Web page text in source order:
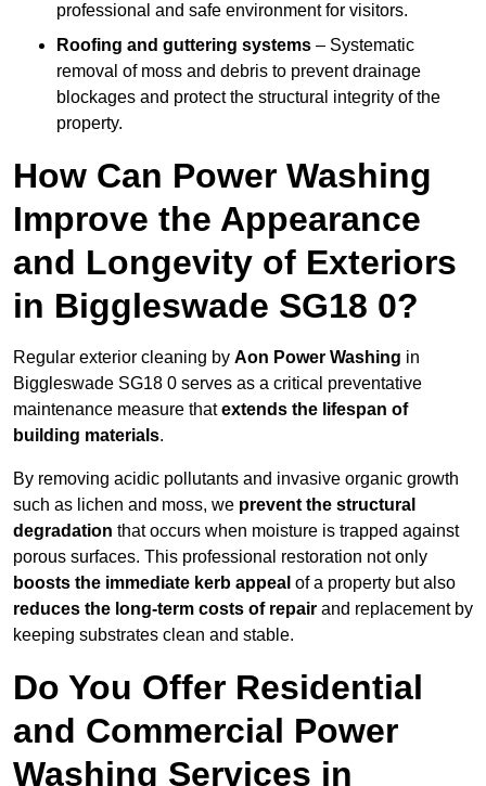
professional and safe environment for visitors.
Roofing and guttering systems – Systematic
removal of moss and debris to prevent drainage
blockages and protect the structural integrity of the
property.
How Can Power Washing
Improve the Appearance
and Longevity of Exteriors
in Biggleswade SG18 0?
Regular exterior cleaning by Aon Power Washing in
Biggleswade SG18 0 serves as a critical preventative
maintenance measure thatextends the lifespan of
building materials.
By removing acidic pollutants and invasive organic growth
such as lichen and moss, we prevent the structural
degradation that occurs when moisture is trapped against
porous surfaces. This professional restoration not only
boosts the immediate kerb appeal of a property but also
reduces the long-term costs of repair and replacement by
keeping substrates clean and stable.
Do You Offer Residential
and Commercial Power
Washing Services in